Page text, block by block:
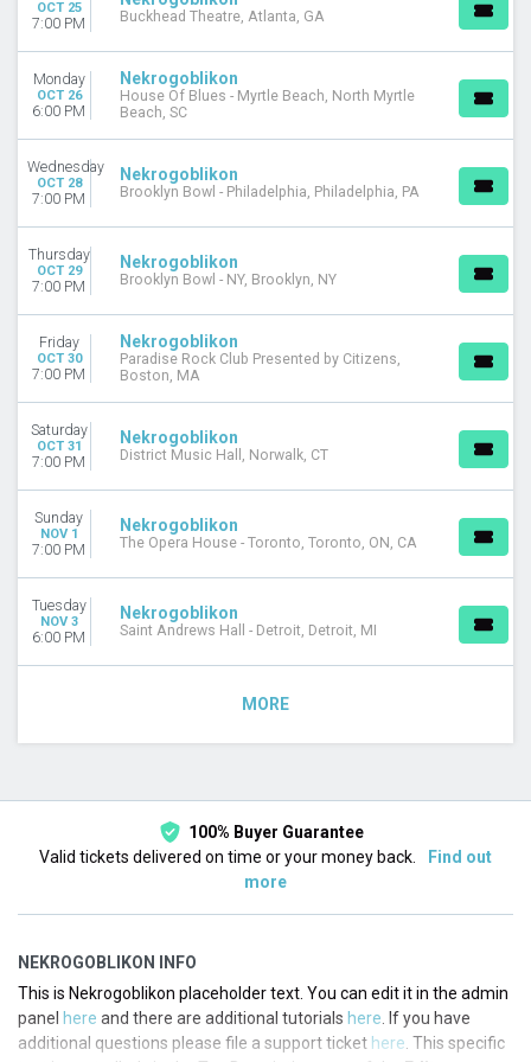
OCT 25
7:00 PM Buckhead Theatre, Atlanta, GA
Monday
OCT 26
6:00 PM
Nekrogoblikon
House Of Blues - Myrtle Beach, North Myrtle
Beach, SC
Wednesday
OCT 28
7:00 PM
Nekrogoblikon
Brooklyn Bowl - Philadelphia, Philadelphia, PA
Thursday
OCT 29
7:00 PM
Nekrogoblikon
Brooklyn Bowl - NY, Brooklyn, NY
Friday
OCT 30
7:00 PM
Nekrogoblikon
Paradise Rock Club Presented by Citizens,
Boston, MA
Saturday
OCT 31
7:00 PM
Nekrogoblikon
District Music Hall, Norwalk, CT
Sunday
NOV 1
7:00 PM
Nekrogoblikon
The Opera House - Toronto, Toronto, ON, CA
Tuesday
NOV 3
6:00 PM
Nekrogoblikon
Saint Andrews Hall - Detroit, Detroit, MI
MORE
100% Buyer Guarantee
Valid tickets delivered on time or your money back.
Find out
more
NEKROGOBLIKON INFO
This is Nekrogoblikon placeholder text. You can edit it in the admin
panel here and there are additional tutorials here . If you have
additional questions please file a support ticket here . This specific